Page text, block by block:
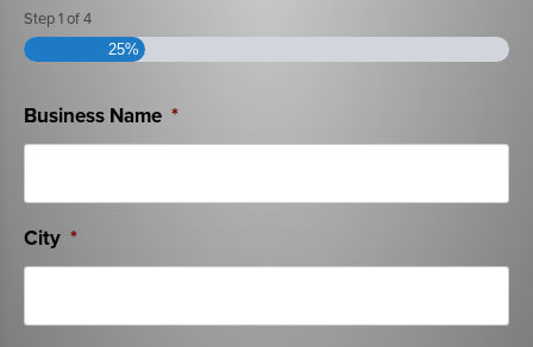
Step1of4
25%
Business Name *
City *